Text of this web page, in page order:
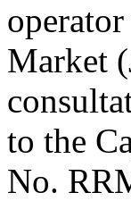
Market
to the
No.